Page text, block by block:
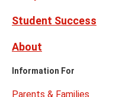
Student Success
About
Information For
Parents & Families